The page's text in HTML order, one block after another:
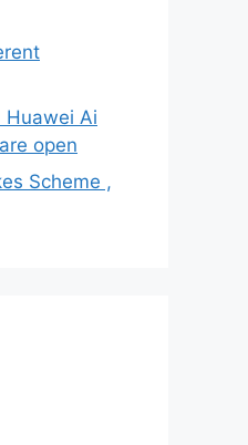
Huawei Ai
open
Scheme ,